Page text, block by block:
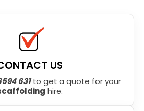
US
631to get a quote for your
hire.